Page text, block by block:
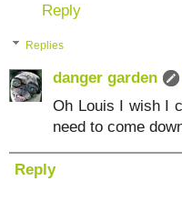
Reply
Replies
danger garden
Oh Louis I wish I
need to come
Reply